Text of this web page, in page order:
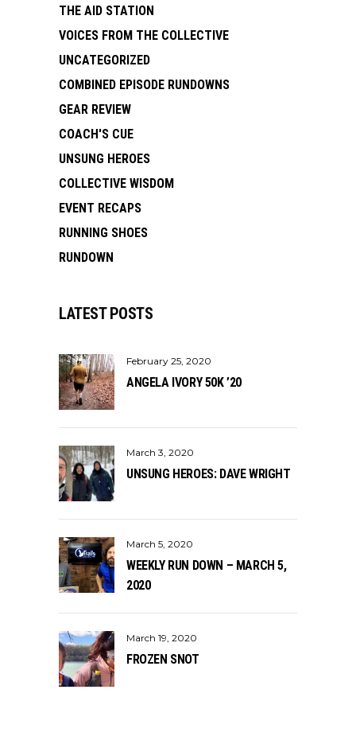
THE AID STATION
VOICES FROM THE COLLECTIVE
UNCATEGORIZED
COMBINED EPISODE RUNDOWNS
GEAR REVIEW
COACH'S CUE
UNSUNG HEROES
COLLECTIVE WISDOM
EVENT RECAPS
RUNNING SHOES
RUNDOWN
LATEST POSTS
February 25, 2020
ANGELA IVORY 50K ’20
March 3, 2020
UNSUNG HEROES: DAVE WRIGHT
March 5, 2020
WEEKLY RUN DOWN – MARCH 5,
2020
March 19, 2020
FROZEN SNOT